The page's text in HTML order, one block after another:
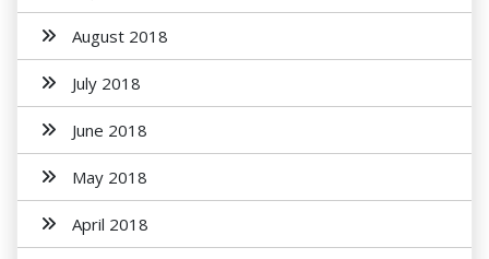
August 2018
July 2018
June 2018
May 2018
April 2018